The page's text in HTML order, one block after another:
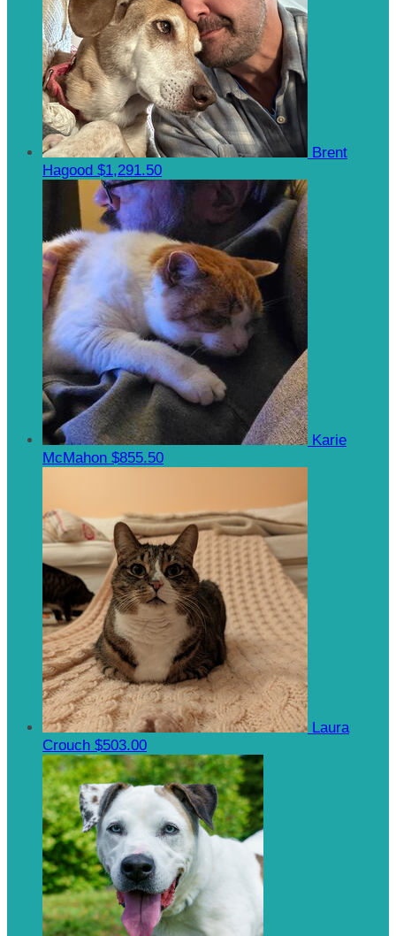
Brent
Hagood $1,291.50
Karie
McMahon $855.50
Laura
Crouch $503.00